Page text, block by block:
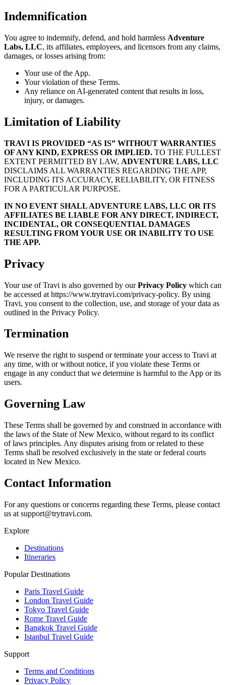
Indemnification
You agree to indemnify, defend, and hold harmless Adventure
Labs, LLC, its affiliates, employees, and licensors from any claims,
damages, or losses arising from:
Your use of the App.
Your violation of these Terms.
Any reliance on AI-generated content that results in loss,
injury, or damages.
Limitation of Liability
TRAVI IS PROVIDED “AS IS” WITHOUT WARRANTIES
OF ANY KIND, EXPRESS OR IMPLIED. TO THE FULLEST
EXTENT PERMITTED BY LAW, ADVENTURE LABS, LLC
DISCLAIMS ALL WARRANTIES REGARDING THE APP,
INCLUDING ITS ACCURACY, RELIABILITY, OR FITNESS
FOR A PARTICULAR PURPOSE.
IN NO EVENT SHALL ADVENTURE LABS, LLC OR ITS
AFFILIATES BE LIABLE FOR ANY DIRECT, INDIRECT,
INCIDENTAL, OR CONSEQUENTIAL DAMAGES
RESULTING FROM YOUR USE OR INABILITY TO USE
THE APP.
Privacy
Your use of Travi is also governed by ourPrivacy Policy which can
be accessed at https://www.trytravi.com/privacy-policy. By using
Travi, you consent to the collection, use, and storage of your data as
outlined in the Privacy Policy.
Termination
We reserve the right to suspend or terminate your access to Travi at
any time, with or without notice, if you violate these Terms or
engage in any conduct that we determine is harmful to the App or its
users.
Governing Law
These Terms shall be governed by and construed in accordance with
the laws of the State of New Mexico, without regard to its conflict
of laws principles. Any disputes arising from or related to these
Terms shall be resolved exclusively in the state or federal courts
located in New Mexico.
Contact Information
For any questions or concerns regarding these Terms, please contact
us at support@trytravi.com.
Explore
Destinations
Itineraries
Popular Destinations
Paris Travel Guide
London Travel Guide
Tokyo Travel Guide
Rome Travel Guide
Bangkok Travel Guide
Istanbul Travel Guide
Support
Terms and Conditions
Privacy Policy